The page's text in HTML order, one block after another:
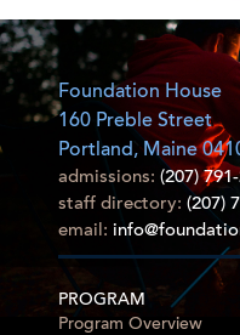
Foundation House
160 Preble Street
Portland, Maine
admissions: (207)
staff directory: (207)
email:
PROGRAM
Program Overview